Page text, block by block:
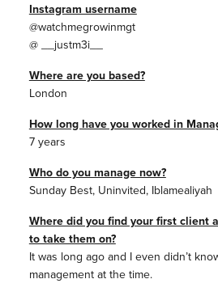
Instagram username
@watchmegrowinmgt
@ __justm3i__
Where are you based?
London
How long have you worked in
7 years
Who do you manage now?
Sunday Best, Uninvited, Iblamealiyah
Where did you find your first client
to take them on?
It was long ago and I even didn’t
management at the time.